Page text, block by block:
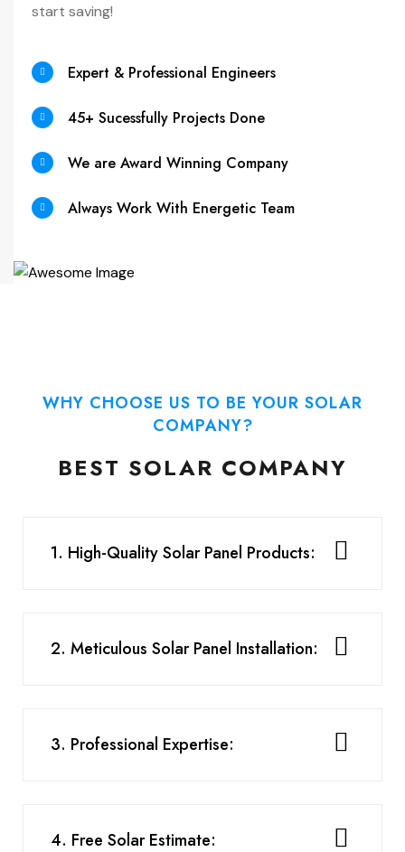
start saving!
Expert & Professional Engineers
45+ Sucessfully Projects Done
We are Award Winning Company
Always Work With Energetic Team
WHY CHOOSE US TO BE YOUR SOLAR
COMPANY?
BEST SOLAR COMPANY
1. High-Quality Solar Panel Products:
2. Meticulous Solar Panel Installation:
3. Professional Expertise:
4. Free Solar Estimate: